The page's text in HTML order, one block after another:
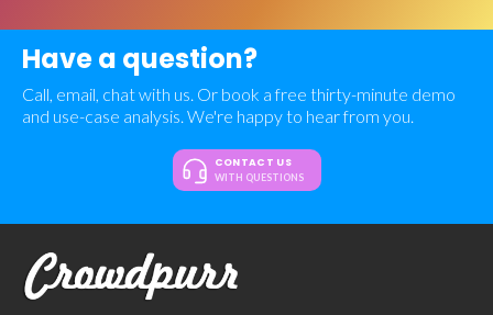
Have a question?
Call, email, chat with us. Or book a free thirty-minute demo
and use-case analysis. We're happy to hear from you.
CONTACT US
WITH QUESTIONS